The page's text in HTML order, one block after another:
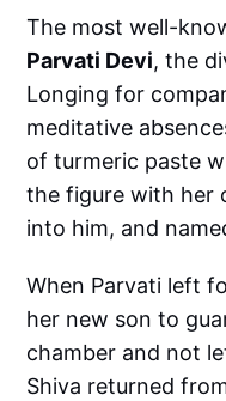
The most well-
Parvati Devi, the
Longing for
meditative
of turmeric paste
the figure with her
into him, and
When Parvati left
her new son to
chamber and not
Shiva returned